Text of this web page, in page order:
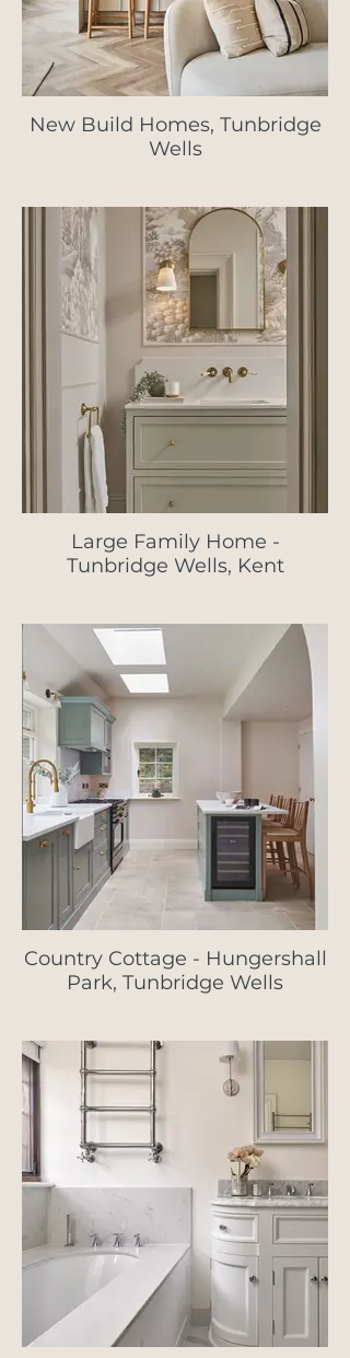
New Build Homes, Tunbridge
Wells
Large Family Home -
Tunbridge Wells, Kent
Country Cottage - Hungershall
Park, Tunbridge Wells